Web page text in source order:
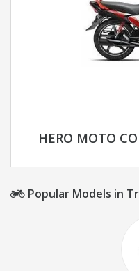
HERO MOTO
Popular Models in